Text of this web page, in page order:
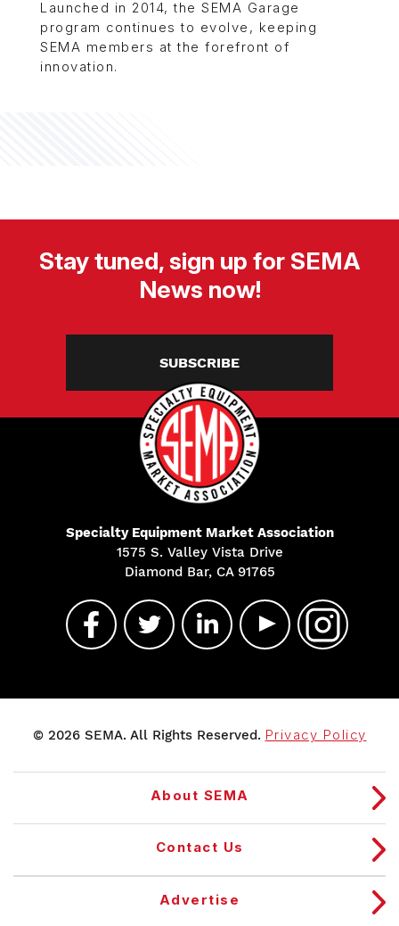
Launched in 2014, the SEMA Garage
program continues to evolve, keeping
SEMA members at the forefront of
innovation.
Stay tuned, sign up for SEMA
News now!
SUBSCRIBE
Specialty Equipment Market Association
1575 S. Valley Vista Drive
Diamond Bar, CA 91765
© 2026 SEMA. All Rights Reserved. Privacy Policy
About SEMA
Contact Us
Advertise